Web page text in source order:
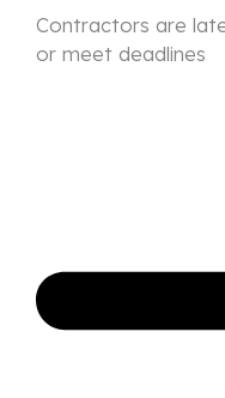
Contractors are
or meet deadlines